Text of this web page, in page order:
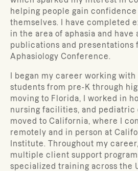
helping people gain
themselves. I have completed
in the area of aphasia and
publications and presentations
Aphasiology Conference.
I began my career working
students from pre-K through
moving to Florida, I worked in
nursing facilities, and pediatric
moved to California, where I
remotely and in person at
Institute. Throughout my
multiple client support
specialized training across the